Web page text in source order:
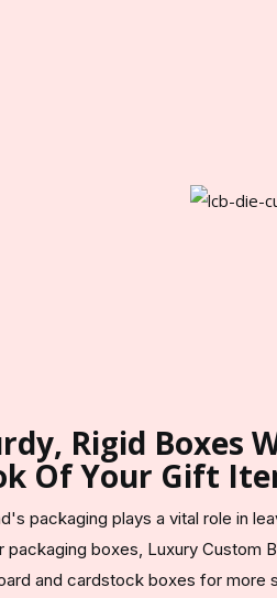
Rigid Boxes
Of Your Gift
packaging plays a vital role in
packaging boxes, Luxury Custom
and cardstock boxes for more